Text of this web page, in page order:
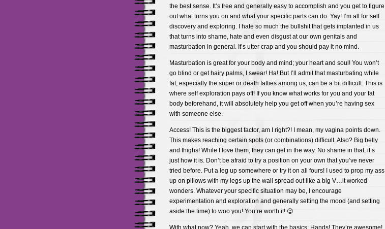
the best sense. It’s free and generally easy to accomplish and you get to figure
out what turns you on and what your specific parts can do. Yay! I’m all for self
discovery and exploring. I hate so much the bullshit that gets implanted in us
that turns into shame, hate and even disgust at our own genitals and
masturbation in general. It’s utter crap and you should pay it no mind.
Masturbation is great for your body and mind; your heart and soul! You won’t
go blind or get hairy palms, I swear! Ha! But I’ll admit that masturbating while
fat, especially the super or death fatties among us, can be a bit difficult. This is
where self exploration pays off! If you know what works for you and your fat
body beforehand, it will absolutely help you get off when you’re having sex
with someone else.
Access! This is the biggest factor, am I right?! I mean, my vagina points down.
This makes reaching certain spots (or combinations) difficult. Also? Big belly
and thighs! While I love them, they can get in the way. No shame in that, it’s
just how it is. Don’t be afraid to try a position on your own that you’ve never
tried before. Put a leg up somewhere or try it on all fours! I used to prop my ass
up on pillows with my legs up the wall spread out like a big V…it worked
wonders. Whatever your specific situation may be, I encourage
experimentation and exploration and generally setting the mood (and setting
aside the time) to woo you! You’re worth it! 😉
With what now? Yeah, we can start with the basics: Hands! They’re awesome!